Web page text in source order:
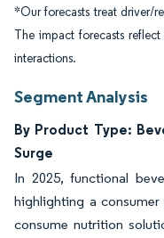
*Our forecasts treat driver/
The impact forecasts
interactions.
Segment Analysis
By Product Type:
Surge
In 2025, functional
highlighting a
consume nutrition